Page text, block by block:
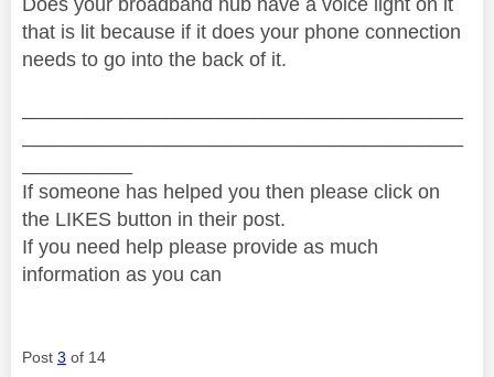
that is lit because if it does your phone connection
needs to go into the back of it.
If someone has helped you then please click on
the LIKES button in their post.
If you need help please provide as much
information as you can
Post 3 of 14